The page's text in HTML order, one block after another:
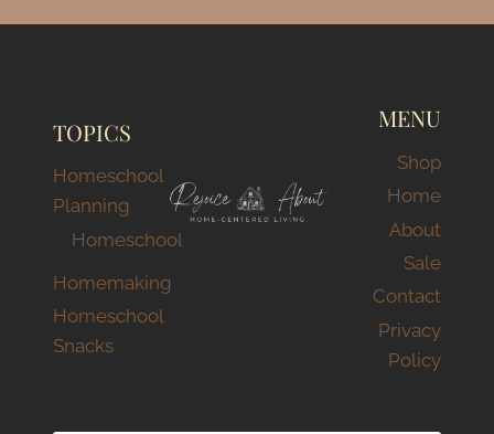
LOOK
TOPICS
Homeschool
Planning
Homeschool
Homemaking
Homeschool
Snacks
MENU
Shop
Home
About
Sale
Contact
Privacy
Policy